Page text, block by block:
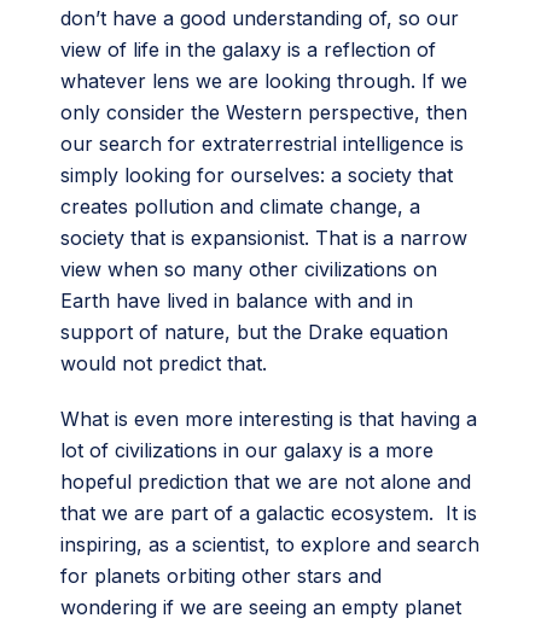
don’t have a good understanding of, so our
view of life in the galaxy is a reflection of
whatever lens we are looking through. If we
only consider the Western perspective, then
our search for extraterrestrial intelligence is
simply looking for ourselves: a society that
creates pollution and climate change, a
society that is expansionist. That is a narrow
view when so many other civilizations on
Earth have lived in balance with and in
support of nature, but the Drake equation
would not predict that.
What is even more interesting is that having a
lot of civilizations in our galaxy is a more
hopeful prediction that we are not alone and
that we are part of a galactic ecosystem. It is
inspiring, as a scientist, to explore and search
for planets orbiting other stars and
wondering if we are seeing an empty planet